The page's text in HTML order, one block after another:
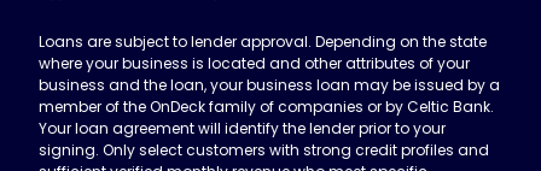
Loans are subject to lender approval. Depending on the state
where your business is located and other attributes of your
business and the loan, your business loan may be issued by a
member of the OnDeck family of companies or by Celtic Bank.
Your loan agreement will identify the lender prior to your
signing. Only select customers with strong credit profiles and